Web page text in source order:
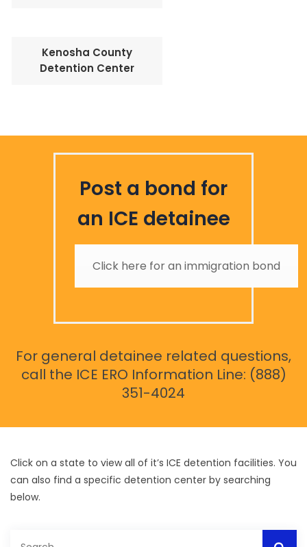
Kenosha County
Detention Center
Post a bond for
an ICE detainee
Click here for an immigration bond
For general detainee related questions,
call the ICE ERO Information Line: (888)
351-4024
Click on a state to view all of it’s ICE detention facilities. You
can also find a specific detention center by searching
below.